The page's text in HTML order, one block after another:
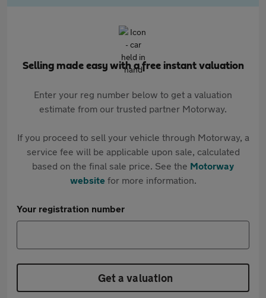
Selling made easy with a free instant valuation
Enter your reg number below to get a valuation
estimate from our trusted partner Motorway.
If you proceed to sell your vehicle through Motorway, a
service fee will be applicable upon sale, calculated
based on the final sale price. See the Motorway
websitefor more information.
Your registration number
Get a valuation